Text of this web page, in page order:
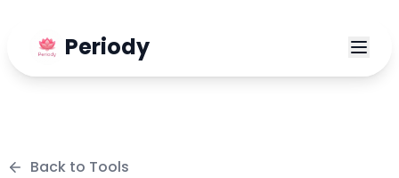
Periody
Back to Tools